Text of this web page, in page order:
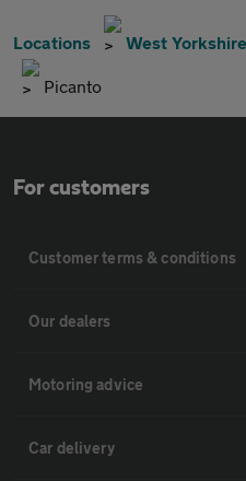
Locations West Yorkshire
Picanto
For customers
Customer terms & conditions
Our dealers
Motoring advice
Car delivery